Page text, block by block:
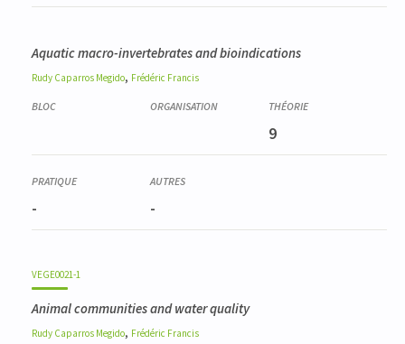
Aquatic macro-invertebrates and bioindications
Rudy Caparros Megido, Frédéric Francis
9
- -
VEGE0021-1
Animal communities and water quality
Rudy Caparros Megido, Frédéric Francis